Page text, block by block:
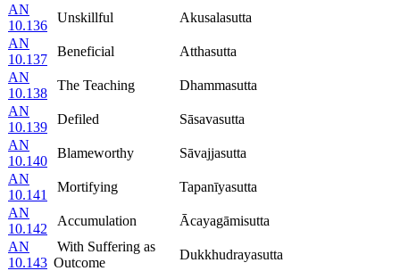
AN
10.136
Unskillful
Akusalasutta
AN
10.137
Beneficial
Atthasutta
AN
10.138
The Teaching
Dhammasutta
AN
10.139
Defiled
Sāsavasutta
AN
10.140
Blameworthy
Sāvajjasutta
AN
10.141
Mortifying
Tapanīyasutta
AN
10.142
Accumulation
Ācayagāmisutta
AN
10.143
With Suffering as
Outcome
Dukkhudrayasutta